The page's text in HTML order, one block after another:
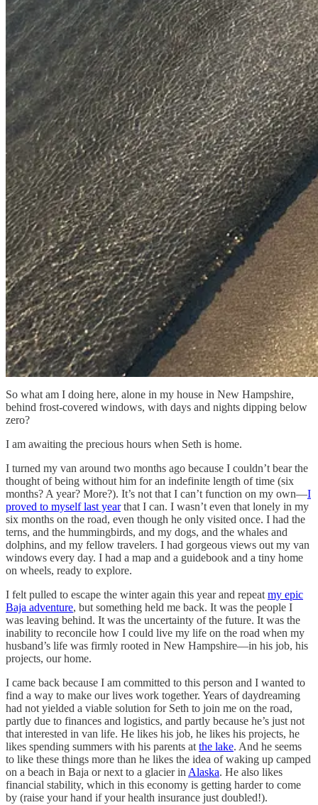
So what am I doing here, alone in my house in New Hampshire,
behind frost-covered windows, with days and nights dipping below
zero?
I am awaiting the precious hours when Seth is home.
I turned my van around two months ago because I couldn’t bear the
thought of being without him for an indefinite length of time (six
months? A year? More?). It’s not that I can’t function on my own—I
proved to myself last yearthat I can. I wasn’t even that lonely in my
six months on the road, even though he only visited once. I had the
terns, and the hummingbirds, and my dogs, and the whales and
dolphins, and my fellow travelers. I had gorgeous views out my van
windows every day. I had a map and a guidebook and a tiny home
on wheels, ready to explore.
I felt pulled to escape the winter again this year and repeatmy epic
Baja adventure, but something held me back. It was the people I
was leaving behind. It was the uncertainty of the future. It was the
inability to reconcile how I could live my life on the road when my
husband’s life was firmly rooted in New Hampshire—in his job, his
projects, our home.
I came back because I am committed to this person and I wanted to
find a way to make our lives work together. Years of daydreaming
had not yielded a viable solution for Seth to join me on the road,
partly due to finances and logistics, and partly because he’s just not
that interested in van life. He likes his job, he likes his projects, he
likes spending summers with his parents atthe lake. And he seems
to like these things more than he likes the idea of waking up camped
on a beach in Baja or next to a glacier inAlaska. He also likes
financial stability, which in this economy is getting harder to come
by (raise your hand if your health insurance just doubled!).